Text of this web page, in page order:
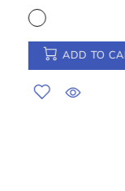
LE 216.60
ADD TO CART